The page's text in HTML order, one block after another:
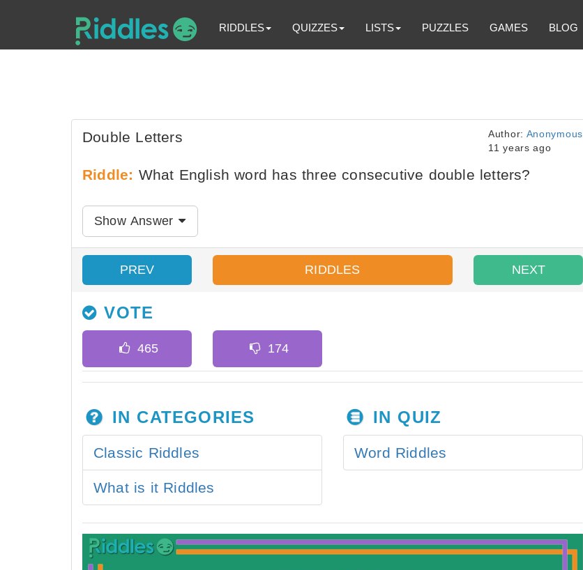
RIDDLES QUIZZES LISTS PUZZLES GAMES BLOG
Double Letters Author: Anonymous
11 years ago
Riddle: What English word has three consecutive double letters?
Show Answer
PREV RIDDLES NEXT
VOTE
IN CATEGORIES
Classic Riddles
What is it Riddles
IN QUIZ
Word Riddles